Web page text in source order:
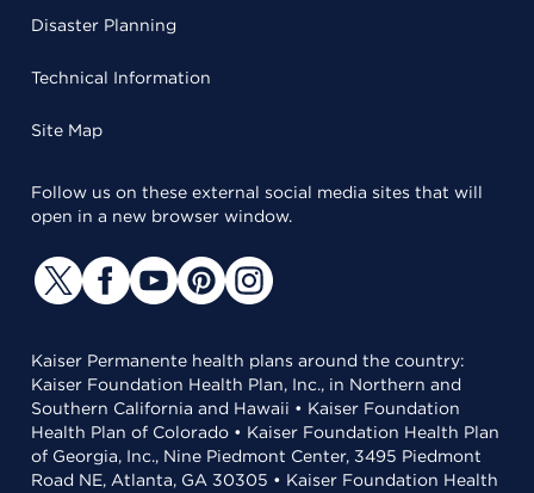
Disaster Planning
Technical Information
Site Map
Follow us on these external social media sites that will
open in a new browser window.
Kaiser Permanente health plans around the country:
Kaiser Foundation Health Plan, Inc., in Northern and
Southern California and Hawaii • Kaiser Foundation
Health Plan of Colorado • Kaiser Foundation Health Plan
of Georgia, Inc., Nine Piedmont Center, 3495 Piedmont
Road NE, Atlanta, GA 30305 • Kaiser Foundation Health